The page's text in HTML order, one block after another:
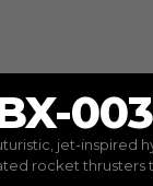
trading value
jet-inspired
rocket thrusters